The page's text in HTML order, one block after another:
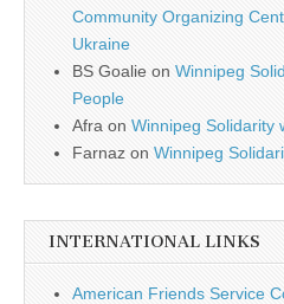
Community Organizing
Ukraine
BS Goalie on Winnipeg
People
Afra on Winnipeg Solidarity
Farnaz on Winnipeg
INTERNATIONAL LINKS
American Friends Service